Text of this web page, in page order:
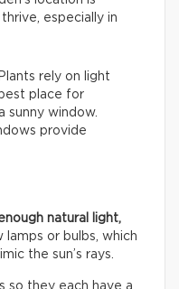
especially in
rely on light
place for
sunny window.
provide
natural light,
lamps or bulbs, which
the sun’s rays.
so they each have a